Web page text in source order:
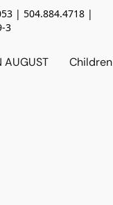
| 504.884.4718 |
3
AUGUST